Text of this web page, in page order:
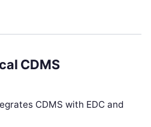
CDMS
CDMS with EDC and